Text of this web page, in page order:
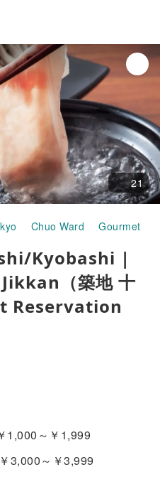
21
Chuo Ward Gourmet
Kyobashi |
（築地 十
Reservation
1,000～￥1,999
3,000～￥3,999